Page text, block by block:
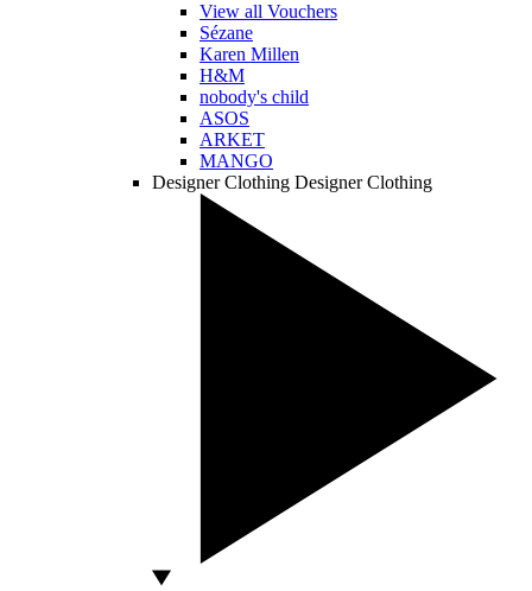
View all Vouchers
Sézane
Karen Millen
H&M
nobody's child
ASOS
ARKET
MANGO
Designer Clothing Designer Clothing